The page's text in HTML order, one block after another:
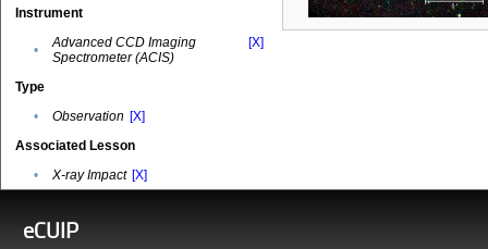
Instrument
•
Advanced CCD Imaging
Spectrometer (ACIS)
[X]
Type
•
Observation [X]
Associated Lesson
•
X-ray Impact [X]
eCUIP